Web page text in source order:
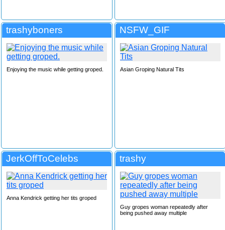
trashyboners
Enjoying the music while getting groped.
NSFW_GIF
Asian Groping Natural Tits
JerkOffToCelebs
Anna Kendrick getting her tits groped
trashy
Guy gropes woman repeatedly after
being pushed away multiple